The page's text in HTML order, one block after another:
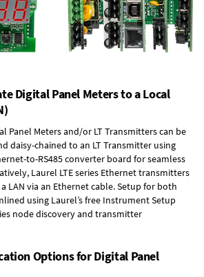
Digital Panel Meters to a Local
Panel Meters and/or LT Transmitters can be
daisy-chained to an LT Transmitter using
to-RS485 converter board for seamless
Laurel LTE series Ethernet transmitters
LAN via an Ethernet cable. Setup for both
using Laurel’s free Instrument Setup
node discovery and transmitter
Options for Digital Panel